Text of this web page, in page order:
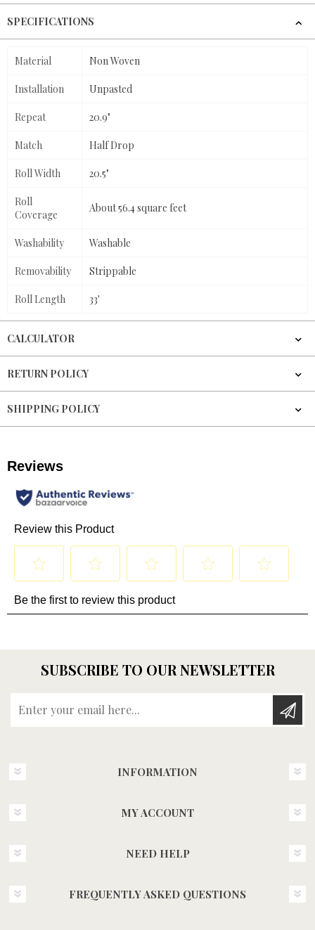
SPECIFICATIONS
Material Non Woven
Installation Unpasted
Repeat 20.9"
Match Half Drop
Roll Width 20.5"
Roll
Coverage
About 56.4 square feet
Washability Washable
Removability Strippable
Roll Length 33'
CALCULATOR
RETURN POLICY
SHIPPING POLICY
SUBSCRIBE TO OUR NEWSLETTER
INFORMATION
MY ACCOUNT
NEED HELP
FREQUENTLY ASKED QUESTIONS